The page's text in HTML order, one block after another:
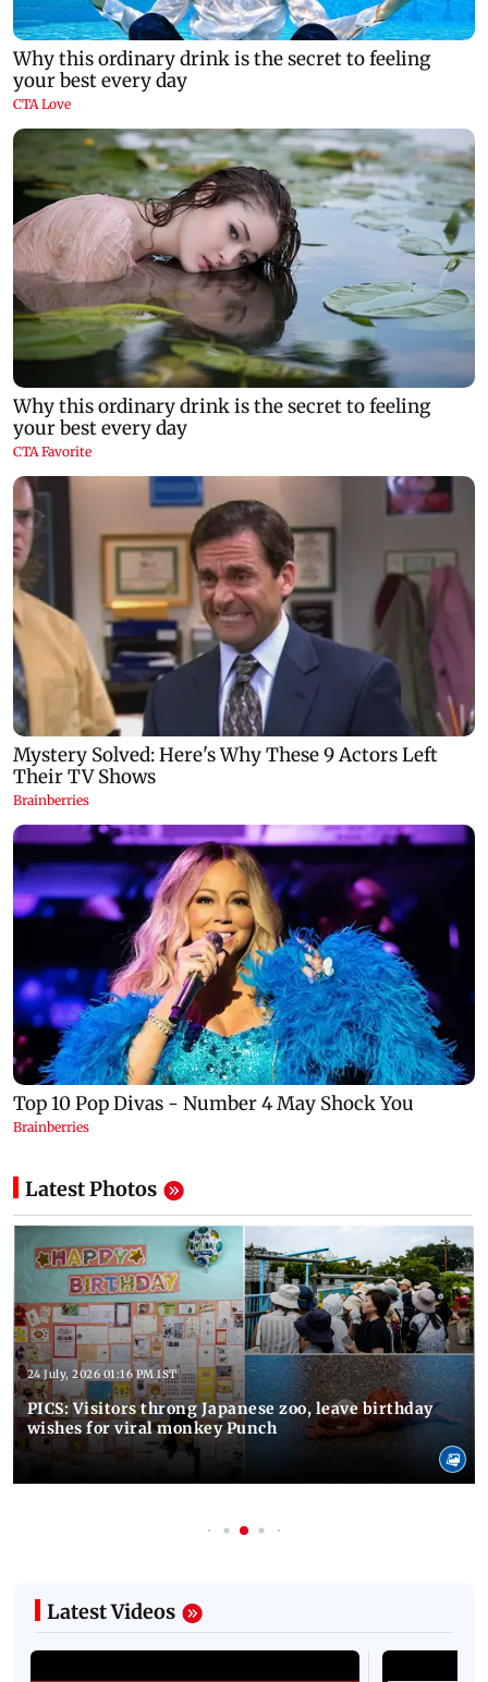
Latest Photos
24 July, 2026 01:16 PM IST
PICS: Visitors throng Japanese zoo, leave birthday
wishes for viral monkey Punch
Latest Videos